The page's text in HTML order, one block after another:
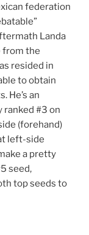
federation
Landa
from the
resided in
to obtain
He’s an
ranked #3 on
(forehand)
left-side
a pretty
seed,
top seeds to